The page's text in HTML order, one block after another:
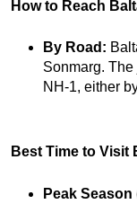
How to Reach
By Road:
Sonmarg.
NH-1, either
Best Time to Visit
Peak Season